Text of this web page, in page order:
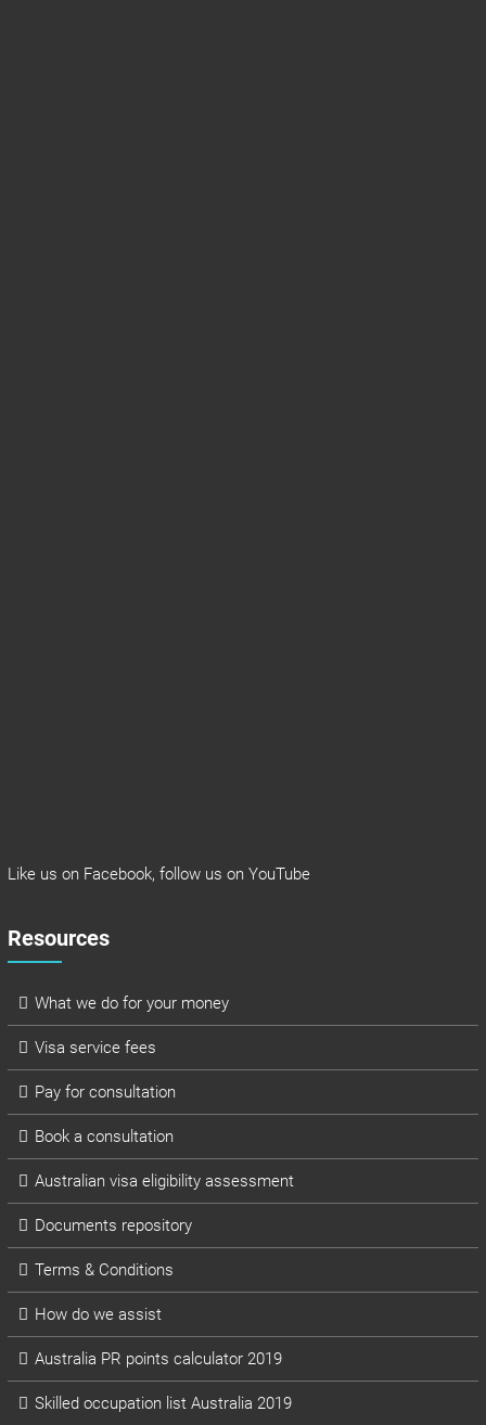
Like us on Facebook, follow us on YouTube
Resources
What we do for your money
Visa service fees
Pay for consultation
Book a consultation
Australian visa eligibility assessment
Documents repository
Terms & Conditions
How do we assist
Australia PR points calculator 2019
Skilled occupation list Australia 2019